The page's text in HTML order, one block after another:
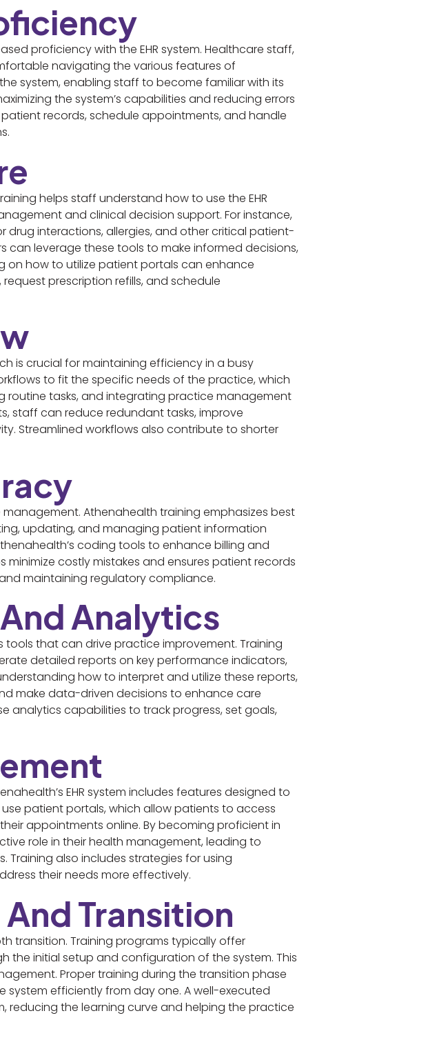
proficiency with the EHR system. Healthcare staff,
navigating the various features of
system, enabling staff to become familiar with its
the system’s capabilities and reducing errors
records, schedule appointments, and handle
helps staff understand how to use the EHR
and clinical decision support. For instance,
drug interactions, allergies, and other critical patient-
can leverage these tools to make informed decisions,
on how to utilize patient portals can enhance
prescription refills, and schedule
is crucial for maintaining efficiency in a busy
to fit the specific needs of the practice, which
tasks, and integrating practice management
staff can reduce redundant tasks, improve
Streamlined workflows also contribute to shorter
Athenahealth training emphasizes best
updating, and managing patient information
coding tools to enhance billing and
costly mistakes and ensures patient records
maintaining regulatory compliance.
Analytics
tools that can drive practice improvement. Training
detailed reports on key performance indicators,
how to interpret and utilize these reports,
make data-driven decisions to enhance care
analytics capabilities to track progress, set goals,
EHR system includes features designed to
patient portals, which allow patients to access
appointments online. By becoming proficient in
role in their health management, leading to
also includes strategies for using
their needs more effectively.
Transition
transition. Training programs typically offer
initial setup and configuration of the system. This
Proper training during the transition phase
system efficiently from day one. A well-executed
the learning curve and helping the practice